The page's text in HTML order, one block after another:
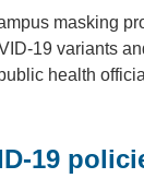
masking
19 variants
health
19